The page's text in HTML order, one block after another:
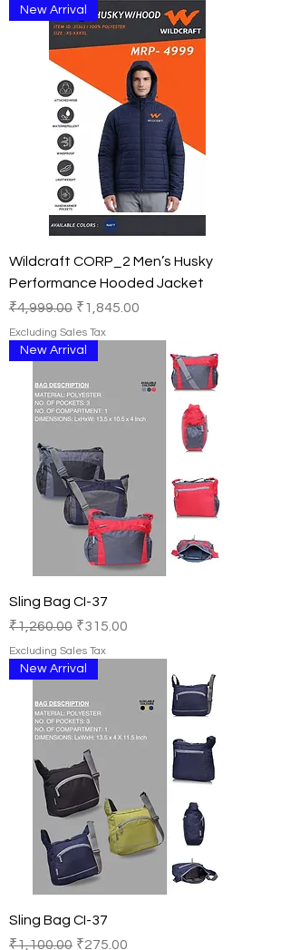
New Arrival
Wildcraft CORP_2 Men’s Husky
Performance Hooded Jacket
Regular Price
₹4,999.00 Sale Price
₹1,845.00
Excluding Sales Tax
New Arrival
Sling Bag CI-37
Regular Price
₹1,260.00 Sale Price
₹315.00
Excluding Sales Tax
New Arrival
Sling Bag CI-37
Regular Price
₹1,100.00 Sale Price
₹275.00